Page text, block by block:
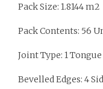
Pack Size: 1.8144 m2
Pack Contents: 56
Joint Type: 1
Bevelled Edges: 4